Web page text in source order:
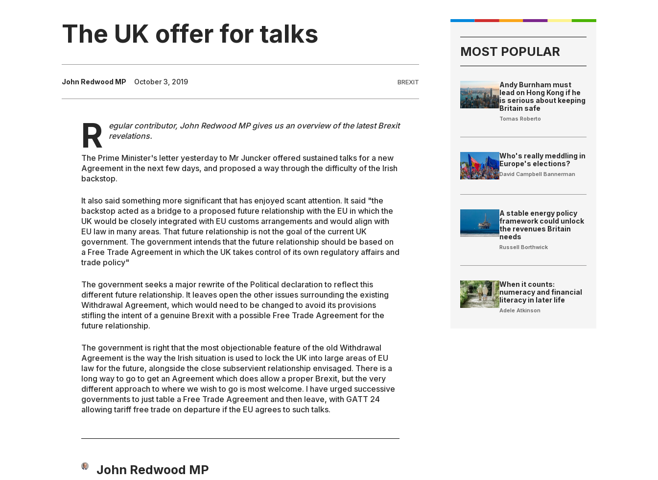
The UK offer for talks
John Redwood MP October 3, 2019 BREXIT
R
egular contributor, John Redwood MP gives us an overview of the latest Brexit
revelations.
The Prime Minister's letter yesterday to Mr Juncker offered sustained talks for a new
Agreement in the next few days, and proposed a way through the difficulty of the Irish
backstop.
It also said something more significant that has enjoyed scant attention. It said "the
backstop acted as a bridge to a proposed future relationship with the EU in which the
UK would be closely integrated with EU customs arrangements and would align with
EU law in many areas. That future relationship is not the goal of the current UK
government. The government intends that the future relationship should be based on
a Free Trade Agreement in which the UK takes control of its own regulatory affairs and
trade policy"
The government seeks a major rewrite of the Political declaration to reflect this
different future relationship. It leaves open the other issues surrounding the existing
Withdrawal Agreement, which would need to be changed to avoid its provisions
stifling the intent of a genuine Brexit with a possible Free Trade Agreement for the
future relationship.
The government is right that the most objectionable feature of the old Withdrawal
Agreement is the way the Irish situation is used to lock the UK into large areas of EU
law for the future, alongside the close subservient relationship envisaged. There is a
long way to go to get an Agreement which does allow a proper Brexit, but the very
different approach to where we wish to go is most welcome. I have urged successive
governments to just table a Free Trade Agreement and then leave, with GATT 24
allowing tariff free trade on departure if the EU agrees to such talks.
John Redwood MP
MOST POPULAR
Andy Burnham must
lead on Hong Kong if he
is serious about keeping
Britain safe
Tomas Roberto
Who's really meddling in
Europe's elections?
David Campbell Bannerman
A stable energy policy
framework could unlock
the revenues Britain
needs
Russell Borthwick
When it counts:
numeracy and financial
literacy in later life
Adele Atkinson